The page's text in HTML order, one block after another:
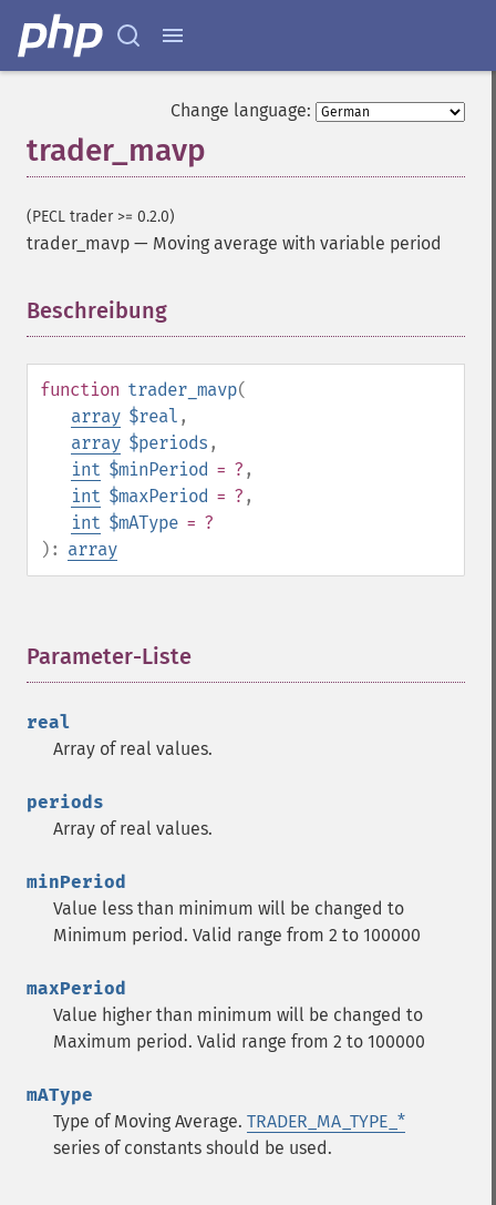
Change language:
trader_mavp
(PECL trader >= 0.2.0)
trader_mavp — Moving average with variable period
Beschreibung
function trader_mavp(
array $real ,
array $periods ,
int $minPeriod = ? ,
int $maxPeriod = ? ,
int $mAType = ?
): array
Parameter-Liste
real
Array of real values.
periods
Array of real values.
minPeriod
Value less than minimum will be changed to
Minimum period. Valid range from 2 to 100000
maxPeriod
Value higher than minimum will be changed to
Maximum period. Valid range from 2 to 100000
mAType
Type of Moving Average. TRADER_MA_TYPE_*
series of constants should be used.
Trader Funktionen
trader_​ad
trader_​add
trader_​adosc
trader_​adxr
trader_​apo
trader_​aroon